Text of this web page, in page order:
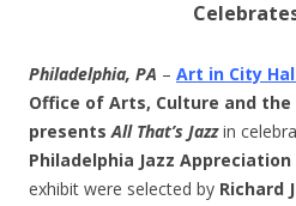
Philadelphia, PA – Art in City
Office of Arts, Culture and the
presentsAll That’s Jazzin
Philadelphia Jazz
exhibit were selected by Richard